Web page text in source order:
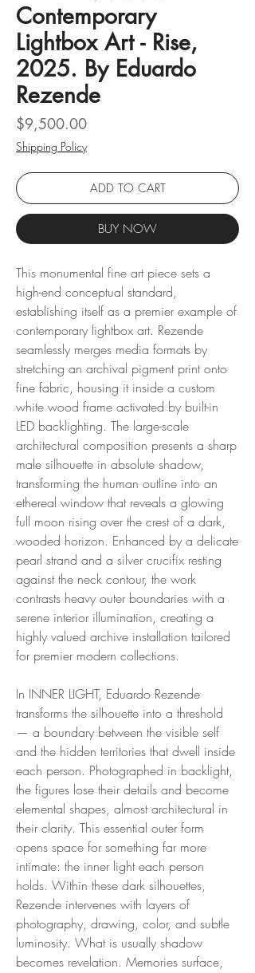
Contemporary
Lightbox Art - Rise,
2025. By Eduardo
Rezende
$9,500.00Price
Shipping Policy
ADD TO CART
BUY NOW
This monumental fine art piece sets a
high-end conceptual standard,
establishing itself as a premier example of
contemporary lightbox art. Rezende
seamlessly merges media formats by
stretching an archival pigment print onto
fine fabric, housing it inside a custom
white wood frame activated by built-in
LED backlighting. The large-scale
architectural composition presents a sharp
male silhouette in absolute shadow,
transforming the human outline into an
ethereal window that reveals a glowing
full moon rising over the crest of a dark,
wooded horizon. Enhanced by a delicate
pearl strand and a silver crucifix resting
against the neck contour, the work
contrasts heavy outer boundaries with a
serene interior illumination, creating a
highly valued archive installation tailored
for premier modern collections.
In INNER LIGHT, Eduardo Rezende
transforms the silhouette into a threshold
— a boundary between the visible self
and the hidden territories that dwell inside
each person. Photographed in backlight,
the figures lose their details and become
elemental shapes, almost architectural in
their clarity. This essential outer form
opens space for something far more
intimate: the inner light each person
holds. Within these dark silhouettes,
Rezende intervenes with layers of
photography, drawing, color, and subtle
luminosity. What is usually shadow
becomes revelation. Memories surface,